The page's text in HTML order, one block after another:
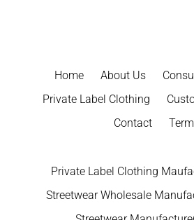
Home About Us
Private Label Clothing
Contact
Private Label Clothing
Streetwear Wholesale